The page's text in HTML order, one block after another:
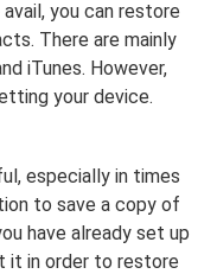
you can restore
There are mainly
iTunes. However,
your device.
especially in times
to save a copy of
have already set up
it in order to restore